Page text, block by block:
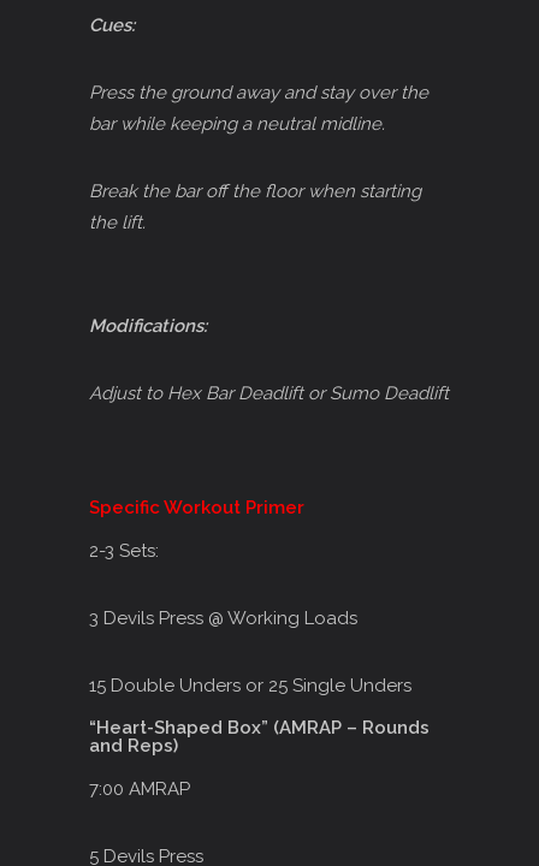
Cues:
Press the ground away and stay over the
bar while keeping a neutral midline.
Break the bar off the floor when starting
the lift.
Modifications:
Adjust to Hex Bar Deadlift or Sumo Deadlift
Specific Workout Primer
2-3 Sets:
3 Devils Press @ Working Loads
15 Double Unders or 25 Single Unders
“Heart-Shaped Box” (AMRAP – Rounds
and Reps)
7:00 AMRAP
5 Devils Press